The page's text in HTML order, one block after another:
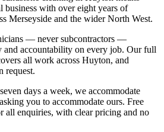
business with over eight years of
Merseyside and the wider North West.
— never subcontractors —
and accountability on every job. Our full
all work across Huyton, and
request.
days a week, we accommodate
you to accommodate ours. Free
all enquiries, with clear pricing and no